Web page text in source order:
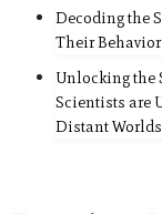
Decoding the
Their Behavior
Unlocking the
Scientists are
Distant Worlds